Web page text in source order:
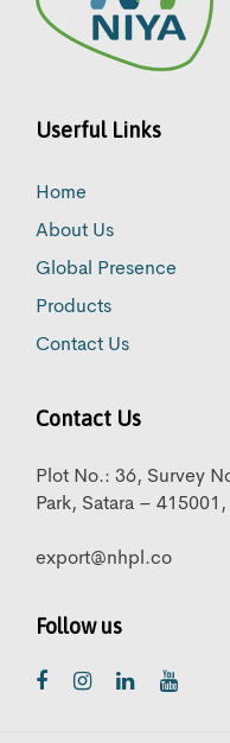
Userful Links
Home
About Us
Global Presence
Products
Contact Us
Contact Us
Plot No.: 36, Survey
Park, Satara –
export@nhpl.co
Follow us